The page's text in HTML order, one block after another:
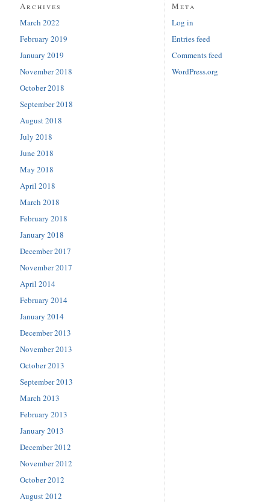
Archives
March 2022
February 2019
January 2019
November 2018
October 2018
September 2018
August 2018
July 2018
June 2018
May 2018
April 2018
March 2018
February 2018
January 2018
December 2017
November 2017
April 2014
February 2014
January 2014
December 2013
November 2013
October 2013
September 2013
March 2013
February 2013
January 2013
December 2012
November 2012
October 2012
August 2012
Meta
Log in
Entries feed
Comments feed
WordPress.org